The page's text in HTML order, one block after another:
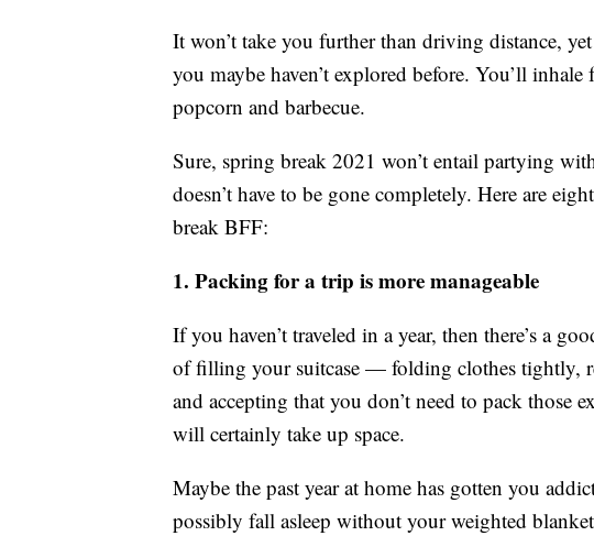
It won’t take you further than driving distance,
you maybe haven’t explored before. You’ll
popcorn and barbecue.
Sure, spring break 2021 won’t entail partying
doesn’t have to be gone completely. Here are
break BFF:
1. Packing for a trip is more manageable
If you haven’t traveled in a year, then there’s a
of filling your suitcase — folding clothes tightly,
and accepting that you don’t need to pack those
will certainly take up space.
Maybe the past year at home has gotten you
possibly fall asleep without your weighted